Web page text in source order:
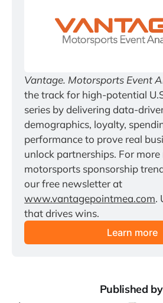
Vantage. Motorsports Event
the track for high-potential
series by delivering data-
demographics, loyalty,
performance to prove real
unlock partnerships. For
motorsports sponsorship
www.vantagepointmea.com.
that drives wins.
Learn more
Published